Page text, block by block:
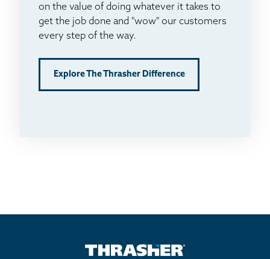
on the value of doing whatever it takes to
get the job done and "wow" our customers
every step of the way.
Explore The Thrasher Difference